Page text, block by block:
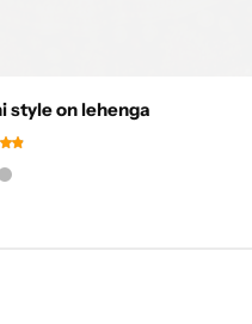
style on lehenga